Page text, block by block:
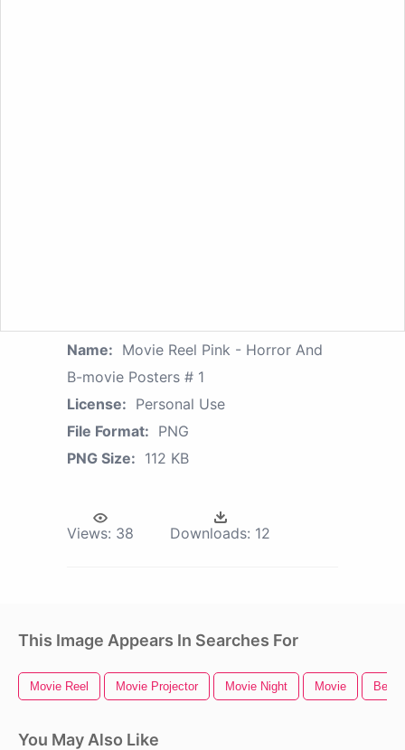
Name: Movie Reel Pink - Horror And
B-movie Posters # 1
License: Personal Use
File Format: PNG
PNG Size: 112 KB
Views: 38 Downloads: 12
This Image Appears In Searches For
Movie Reel Movie Projector Movie Night Movie Bee
You May Also Like